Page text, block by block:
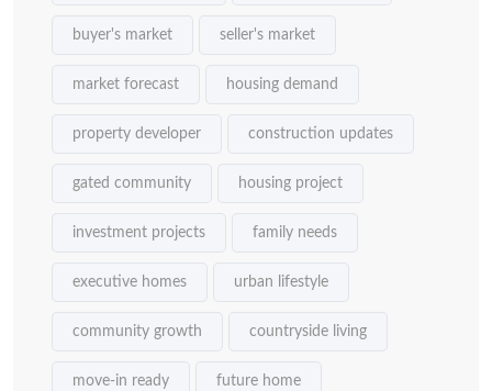
buyer's market seller's market
market forecast housing demand
property developer construction updates
gated community housing project
investment projects family needs
executive homes urban lifestyle
community growth countryside living
move-in ready future home